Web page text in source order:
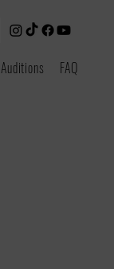
Auditions FAQ